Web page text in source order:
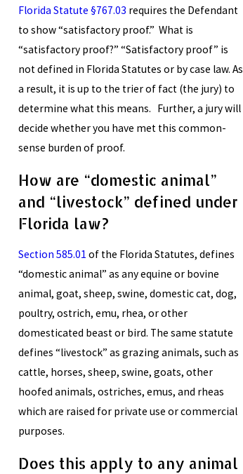
Florida Statute §767.03 requires the Defendant
to show “satisfactory proof.” What is
“satisfactory proof?” “Satisfactory proof” is
not defined in Florida Statutes or by case law. As
a result, it is up to the trier of fact (the jury) to
determine what this means. Further, a jury will
decide whether you have met this common-
sense burden of proof.
How are “domestic animal”
and “livestock” defined under
Florida law?
Section 585.01 of the Florida Statutes, defines
“domestic animal” as any equine or bovine
animal, goat, sheep, swine, domestic cat, dog,
poultry, ostrich, emu, rhea, or other
domesticated beast or bird. The same statute
defines “livestock” as grazing animals, such as
cattle, horses, sheep, swine, goats, other
hoofed animals, ostriches, emus, and rheas
which are raised for private use or commercial
purposes.
Does this apply to any animal